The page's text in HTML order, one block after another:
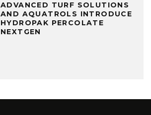
ADVANCED TURF SOLUTIONS
AND AQUATROLS INTRODUCE
HYDROPAK PERCOLATE
NEXTGEN